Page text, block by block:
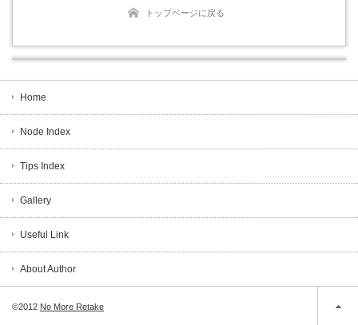
トップページに戻る
Home
Node Index
Tips Index
Gallery
Useful Link
About Author
©2012 No More Retake